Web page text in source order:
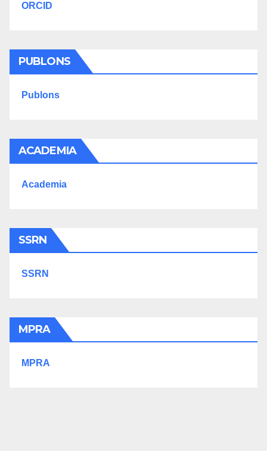
ORCID
PUBLONS
Publons
ACADEMIA
Academia
SSRN
SSRN
MPRA
MPRA